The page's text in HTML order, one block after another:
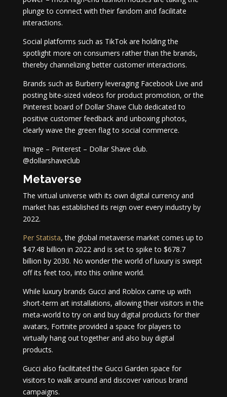
plunge to connect with their fandom and facilitate
interactions.
Social platforms such as TikTok are holding the
spotlight more on consumers rather than the brands,
thereby channelizing better customer interactions.
Brands such as Burberry leveraging Facebook Live and
posting bite-sized videos for product promotion, or the
Pinterest board of Dollar Shave Club dedicated to
positive customer feedback and unboxing photos,
clearly wave the green flag to social commerce.
Image – Pinterest – Dollar Shave club.
@dollarshaveclub
Metaverse
The virtual universe with its own digital currency and
market has established its reign over every industry by
2022.
Per Statista, the global metaverse market comes up to
$47.48 billion in 2022 and is set to spike to $678.7
billion by 2030. No wonder the world of luxury is swept
off its feet too, into this online world.
While luxury brands Gucci and Roblox came up with
short-term art installations, allowing their visitors in the
meta-world to try on and buy digital products for their
avatars, Fortnite provided a space for players to
virtually hang out together and also buy digital
products.
Gucci also facilitated the Gucci Garden space for
visitors to walk around and discover various brand
campaigns.